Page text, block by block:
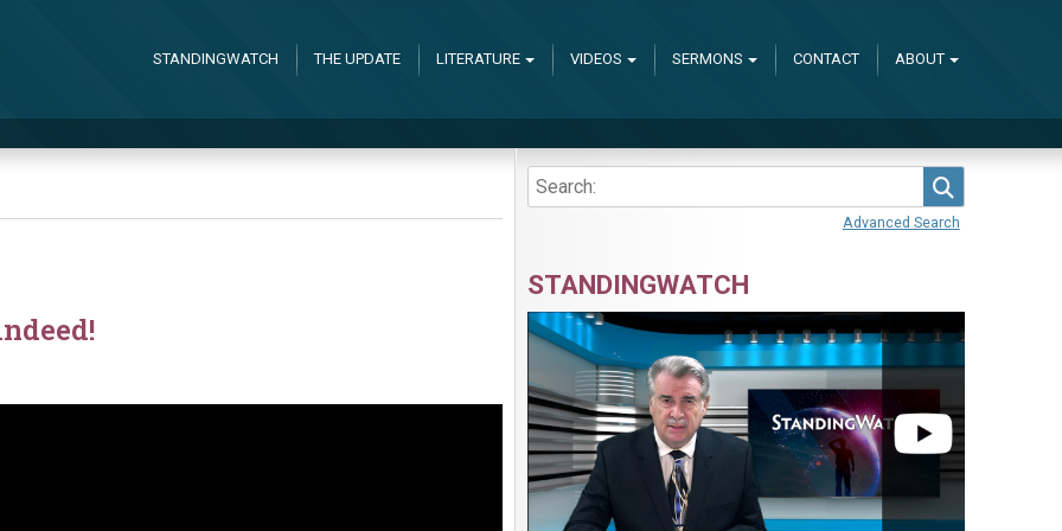
STANDINGWATCH THE UPDATE LITERATURE VIDEOS SERMONS CONTACT ABOUT
Advanced Search
STANDINGWATCH